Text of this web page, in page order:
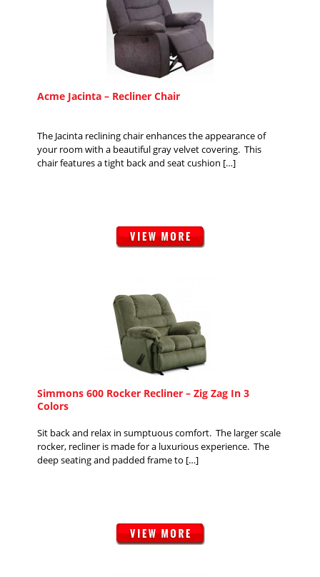
Acme Jacinta – Recliner Chair
The Jacinta reclining chair enhances the appearance of
your room with a beautiful gray velvet covering. This
chair features a tight back and seat cushion […]
Simmons 600 Rocker Recliner – Zig Zag In 3
Colors
Sit back and relax in sumptuous comfort. The larger scale
rocker, recliner is made for a luxurious experience. The
deep seating and padded frame to […]